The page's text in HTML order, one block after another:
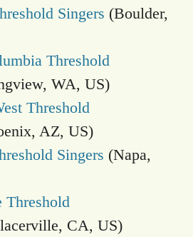
Singers (Boulder,
Threshold
WA, US)
Threshold
AZ, US)
Singers (Napa,
Threshold
CA, US)